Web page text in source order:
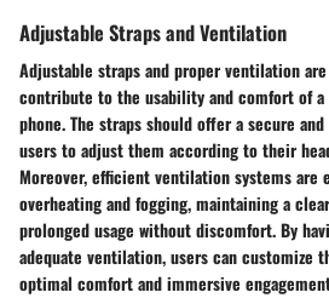
Adjustable Straps and Ventilation
Adjustable straps and proper ventilation
contribute to the usability and comfort of a
phone. The straps should offer a secure
users to adjust them according to their
Moreover, efficient ventilation systems are
overheating and fogging, maintaining a
prolonged usage without discomfort. By
adequate ventilation, users can customize
optimal comfort and immersive